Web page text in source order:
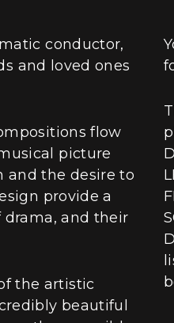
conductor,
and loved ones
flow
picture
and the desire to
provide a
drama, and their
the artistic
beautiful